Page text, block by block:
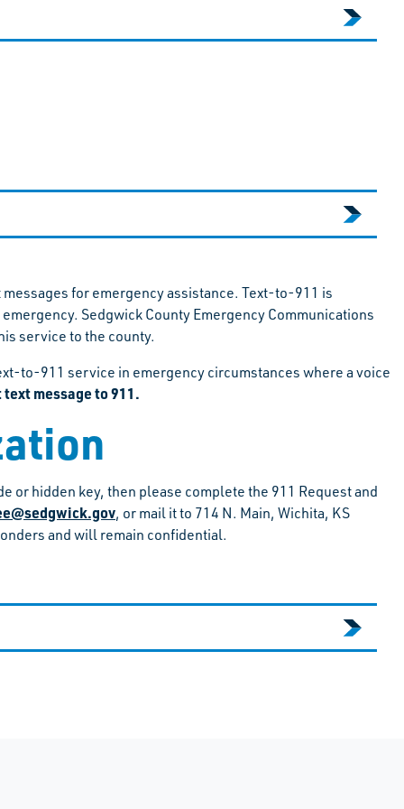
for emergency assistance. Text-to-911 is
Sedgwick County Emergency Communications
service to the county.
to-911 service in emergency circumstances where a voice
message to 911.
or hidden key, then please complete the 911 Request and
, or mail it to 714 N. Main, Wichita, KS
and will remain confidential.